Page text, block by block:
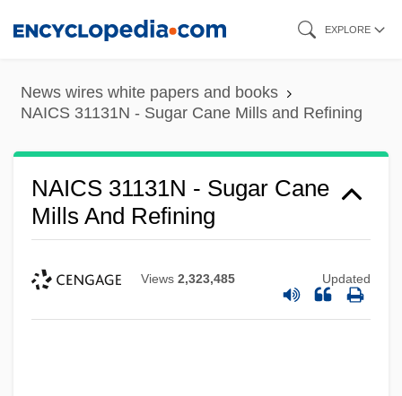
content
EXPLORE
News wires white papers and books
NAICS 31131N - Sugar Cane Mills and Refining
NAICS 31131N - Sugar Cane
Mills And Refining
Views 2,323,485 Updated